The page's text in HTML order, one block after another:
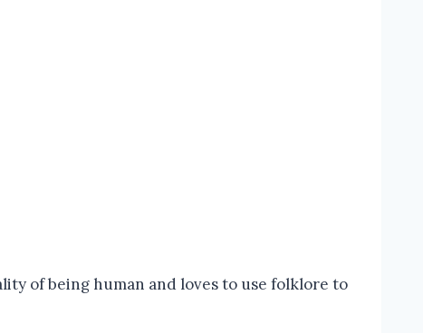
of being human and loves to use folklore to